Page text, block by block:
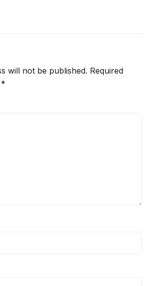
will not be published. Required
*